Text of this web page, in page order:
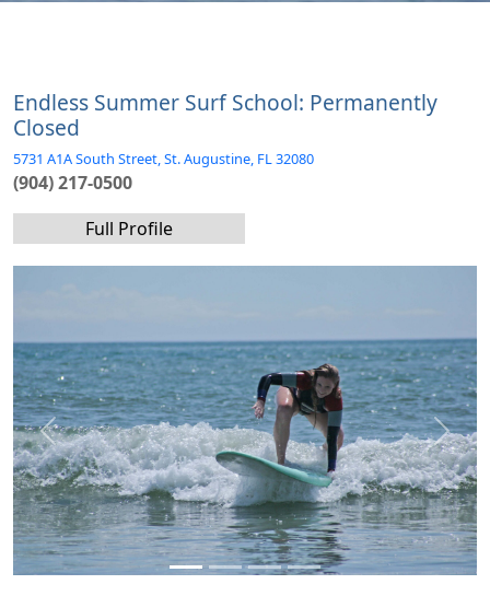
Endless Summer Surf School: Permanently
Closed
5731 A1A South Street, St. Augustine, FL 32080
(904) 217-0500
Full Profile
Previous Next